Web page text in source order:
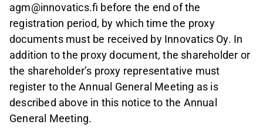
agm@innovatics.fi before the end of the
registration period, by which time the proxy
documents must be received by Innovatics Oy. In
addition to the proxy document, the shareholder or
the shareholder’s proxy representative must
register to the Annual General Meeting as is
described above in this notice to the Annual
General Meeting.